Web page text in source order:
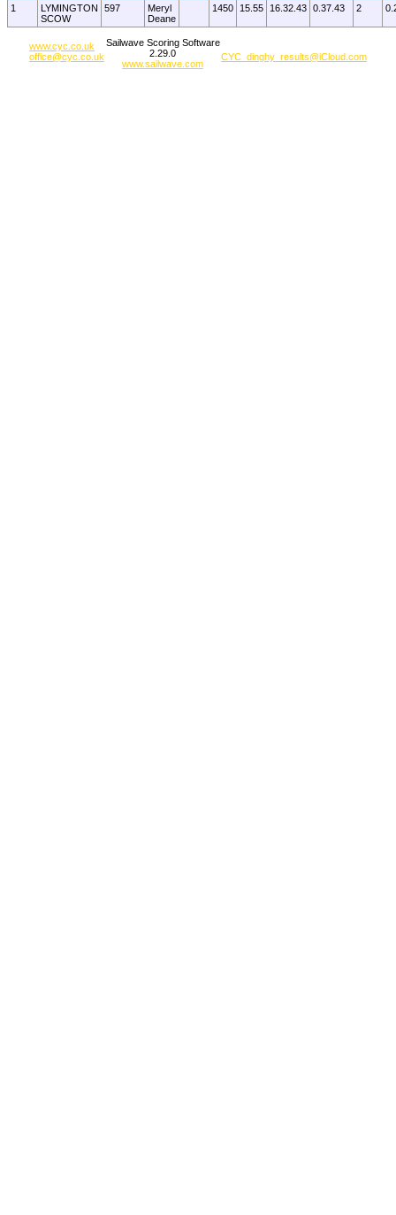
1
LYMINGTON
SCOW
597
Meryl
Deane
1450 15.55 16.32.43 0.37.43 2
www.cyc.co.uk
office@cyc.co.uk
CYC_dinghy_results@iCloud.com
Sailwave Scoring Software
2.29.0
www.sailwave.com